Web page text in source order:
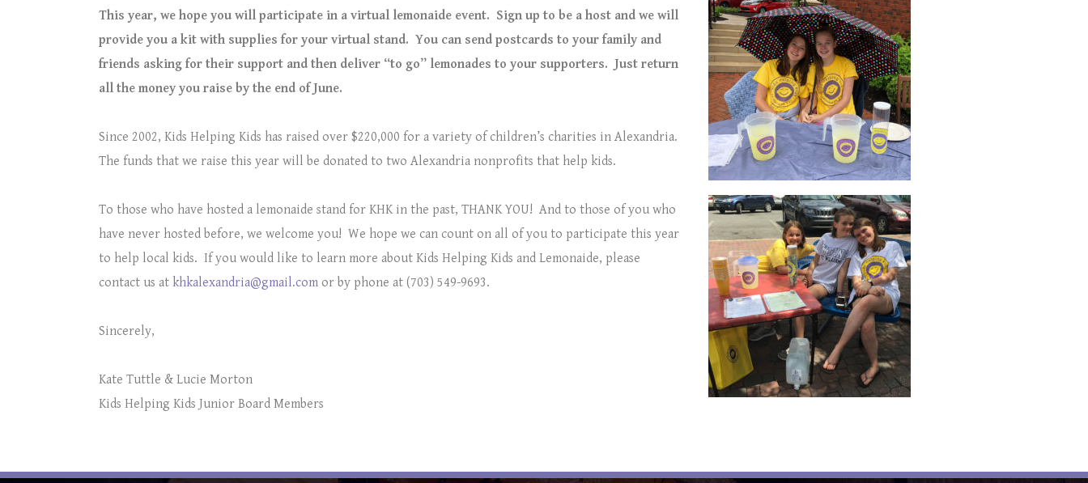
This year, we hope you will participate in a virtual lemonaide event. Sign up to be a host and we will
provide you a kit with supplies for your virtual stand. You can send postcards to your family and
friends asking for their support and then deliver “to go” lemonades to your supporters. Just return
all the money you raise by the end of June.
Since 2002, Kids Helping Kids has raised over $220,000 for a variety of children’s charities in Alexandria.
The funds that we raise this year will be donated to two Alexandria nonprofits that help kids.
To those who have hosted a lemonaide stand for KHK in the past, THANK YOU! And to those of you who
have never hosted before, we welcome you! We hope we can count on all of you to participate this year
to help local kids. If you would like to learn more about Kids Helping Kids and Lemonaide, please
contact us at khkalexandria@gmail.com or by phone at (703) 549-9693.
Sincerely,
Kate Tuttle & Lucie Morton
Kids Helping Kids Junior Board Members